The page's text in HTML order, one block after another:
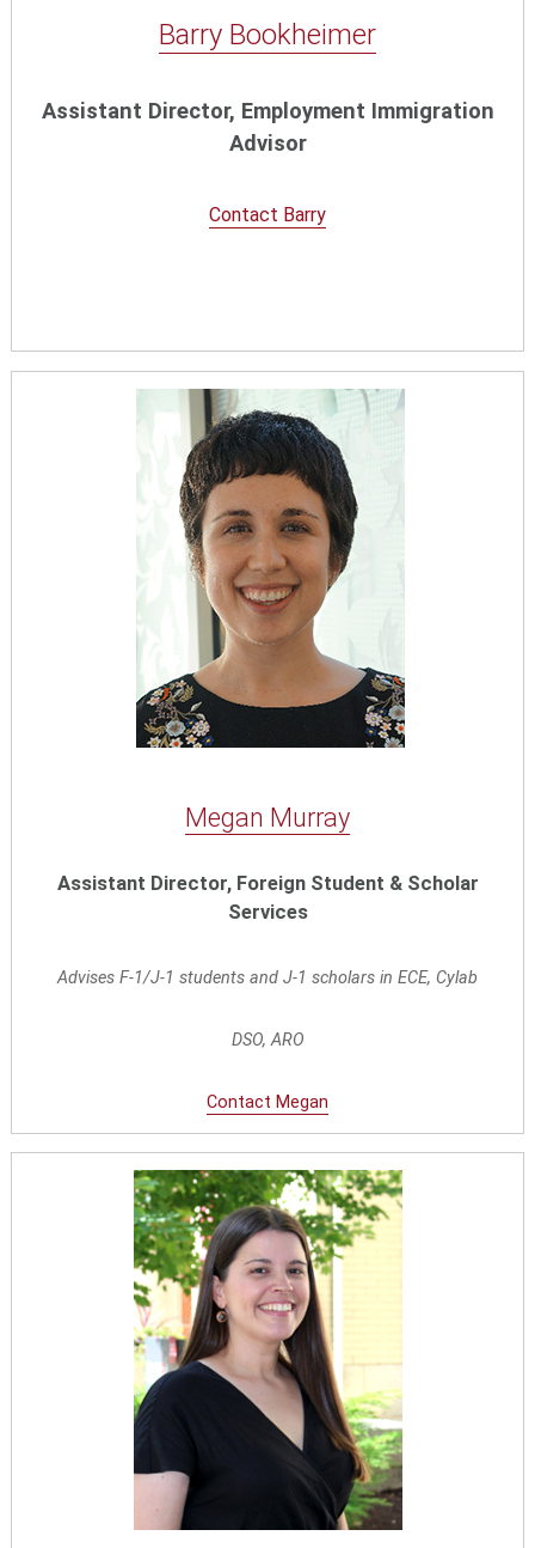
Barry Bookheimer
Assistant Director, Employment Immigration
Advisor
Contact Barry
Megan Murray
Assistant Director, Foreign Student & Scholar
Services
Advises F-1/J-1 students and J-1 scholars in ECE, Cylab
DSO, ARO
Contact Megan